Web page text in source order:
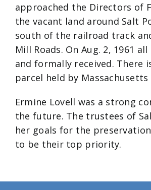
approached the Directors of
the vacant land around Salt
south of the railroad track
Mill Roads. On Aug. 2, 1961
and formally received. There
parcel held by
Ermine Lovell was a strong
the future. The trustees of
her goals for the
to be their top priority.